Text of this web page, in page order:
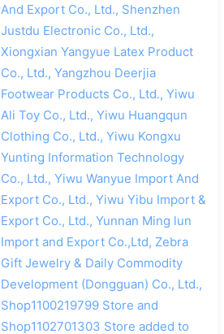
And Export Co., Ltd., Shenzhen
Justdu Electronic Co., Ltd.,
Xiongxian Yangyue Latex Product
Co., Ltd., Yangzhou Deerjia
Footwear Products Co., Ltd., Yiwu
Ali Toy Co., Ltd., Yiwu Huangqun
Clothing Co., Ltd., Yiwu Kongxu
Yunting Information Technology
Co., Ltd., Yiwu Wanyue Import And
Export Co., Ltd., Yiwu Yibu Import &
Export Co., Ltd., Yunnan Ming lun
Import and Export Co.,Ltd, Zebra
Gift Jewelry & Daily Commodity
Development (Dongguan) Co., Ltd.,
Shop1100219799 Store and
Shop1102701303 Store added to